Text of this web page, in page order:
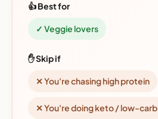
👍 Best for
✓ Veggie lovers
✋ Skip if
✕ You're chasing high protein
✕ You're doing keto / low-carb